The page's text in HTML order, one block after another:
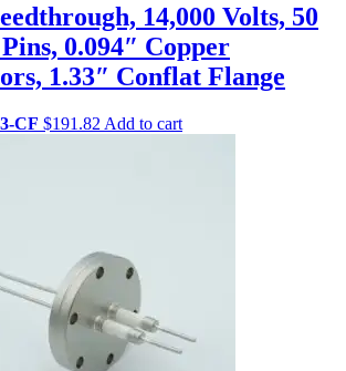
14,000 Volts, 50
0.094″ Copper
1.33″ Conflat Flange
CF $191.82 Add to cart